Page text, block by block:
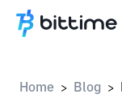
Home > Blog >